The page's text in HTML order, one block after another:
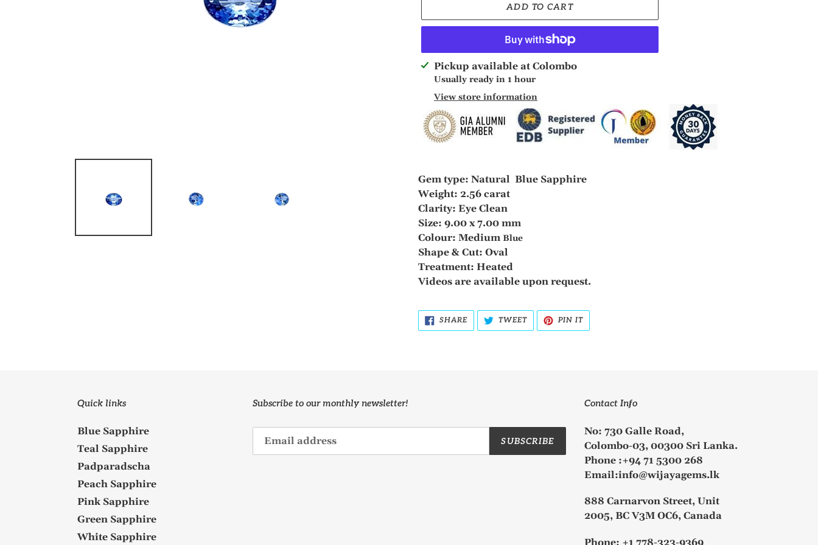
ADD TO CART
Adding
product
your
cart
Pickup available at Colombo
Usually ready in 1 hour
View store information
Gem type: Natural Blue Sapphire
Weight: 2.56 carat
Clarity: Eye Clean
Size: 9.00 x 7.00 mm
Colour: Medium Blue
Shape & Cut: Oval
Treatment: Heated
Videos are available upon request.
SHARESHARE
FACEBOOK
TWEETTWEET
TWITTER
PIN ITPIN
PINTEREST
Quick links
Blue Sapphire
Teal Sapphire
Padparadscha
Peach Sapphire
Pink Sapphire
Green Sapphire
White Sapphire
Subscribe to our monthly newsletter!
SUBSCRIBE
Contact Info
No: 730 Galle Road,
Colombo-03, 00300 Sri Lanka.
Phone :+94 71 5300 268
Email:info@wijayagems.lk
888 Carnarvon Street, Unit
2005, BC V3M OC6, Canada
Phone: +1 778-323-9369